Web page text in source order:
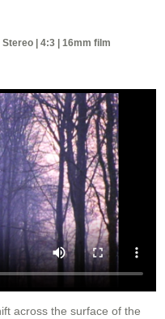
| 4:3 | 16mm film
across the surface of the